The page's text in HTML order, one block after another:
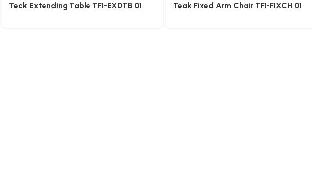
Teak Extending Table TFI-EXDTB 01 Teak Fixed Arm Chair TFI-FIXCH 01